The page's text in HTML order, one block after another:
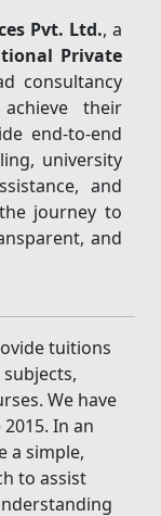
Pvt. Ltd., a
Private
consultancy
their
end-to-end
university
and
journey to
and
tuitions
We have
In an
a simple,
to assist